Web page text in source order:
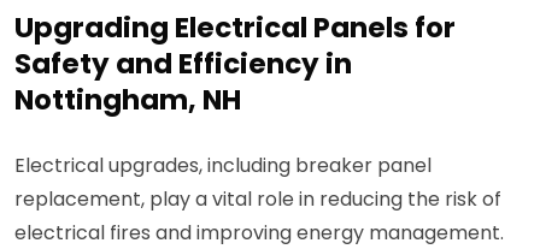
Upgrading Electrical Panels for
Safety and Efficiency in
Nottingham, NH
Electrical upgrades, including breaker panel
replacement, play a vital role in reducing the risk of
electrical fires and improving energy management.